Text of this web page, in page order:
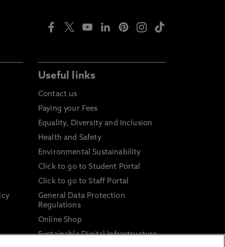
Useful links
Contact us
Paying your Fees
Equality, Diversity and Inclusion
Health and Safety
Environmental Sustainability
Click to go to Student Portal
Click to go to Staff Portal
General Data Protection
Regulations
Online Shop
Sustainable Digital Infrastructure